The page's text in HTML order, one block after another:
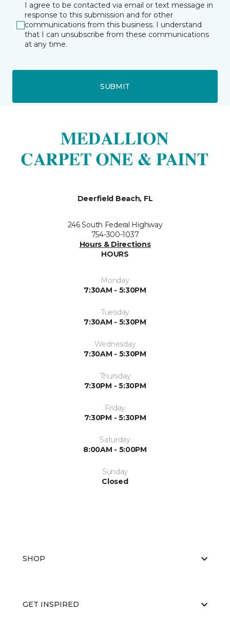
I agree to be contacted via email or text message in
response to this submission and for other
communications from this business. I understand
that I can unsubscribe from these communications
at any time.
SUBMIT
Deerfield Beach, FL
246 South Federal Highway
754-300-1037
Hours & Directions
HOURS
Monday
7:30AM - 5:30PM
Tuesday
7:30AM - 5:30PM
Wednesday
7:30AM - 5:30PM
Thursday
7:30PM - 5:30PM
Friday
7:30PM - 5:30PM
Saturday
8:00AM - 5:00PM
Sunday
Closed
SHOP
GET INSPIRED